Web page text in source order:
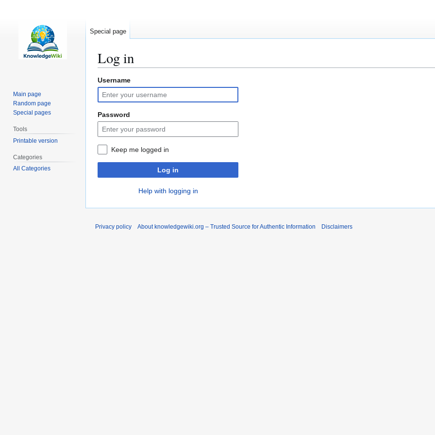
Log in
Jump
to
navigation
Jump
to
search
Username
Password
Keep me logged in
Log in
Help with logging in
Special page
Main page
Random page
Special pages
Tools
Printable version
Categories
All Categories
Privacy policy About knowledgewiki.org – Trusted Source for Authentic Information Disclaimers